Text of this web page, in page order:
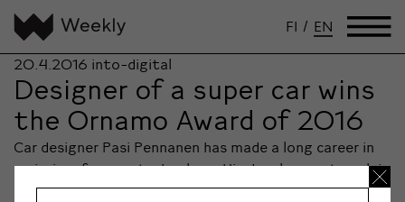
FI / EN
20.4.2016 into-digital
Designer of a super car wins
the Ornamo Award of 2016
Car designer Pasi Pennanen has made a long career in
emission-free car technology. His development work in
innovative design is acknowledged with the Ornamo